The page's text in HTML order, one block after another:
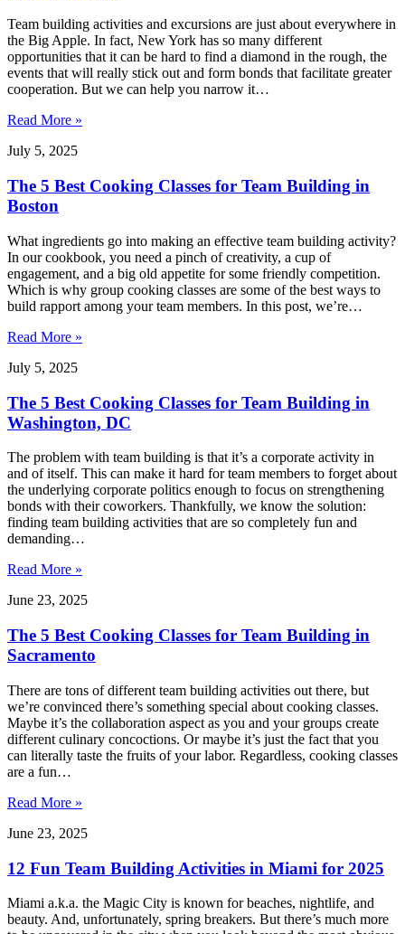
Team building activities and excursions are just about everywhere in
the Big Apple. In fact, New York has so many different
opportunities that it can be hard to find a diamond in the rough, the
events that will really stick out and form bonds that facilitate greater
cooperation. But we can help you narrow it…
Read More »
July 5, 2025
The 5 Best Cooking Classes for Team Building in
Boston
What ingredients go into making an effective team building activity?
In our cookbook, you need a pinch of creativity, a cup of
engagement, and a big old appetite for some friendly competition.
Which is why group cooking classes are some of the best ways to
build rapport among your team members. In this post, we’re…
Read More »
July 5, 2025
The 5 Best Cooking Classes for Team Building in
Washington, DC
The problem with team building is that it’s a corporate activity in
and of itself. This can make it hard for team members to forget about
the underlying corporate politics enough to focus on strengthening
bonds with their coworkers. Thankfully, we know the solution:
finding team building activities that are so completely fun and
demanding…
Read More »
June 23, 2025
The 5 Best Cooking Classes for Team Building in
Sacramento
There are tons of different team building activities out there, but
we’re convinced there’s something special about cooking classes.
Maybe it’s the collaboration aspect as you and your groups create
different culinary concoctions. Or maybe it’s just the fact that you
can literally taste the fruits of your labor. Regardless, cooking classes
are a fun…
Read More »
June 23, 2025
12 Fun Team Building Activities in Miami for 2025
Miami a.k.a. the Magic City is known for beaches, nightlife, and
beauty. And, unfortunately, spring breakers. But there’s much more